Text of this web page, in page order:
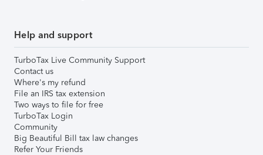
Help and support
TurboTax Live Community Support
Contact us
Where's my refund
File an IRS tax extension
Two ways to file for free
TurboTax Login
Community
Big Beautiful Bill tax law changes
Refer Your Friends